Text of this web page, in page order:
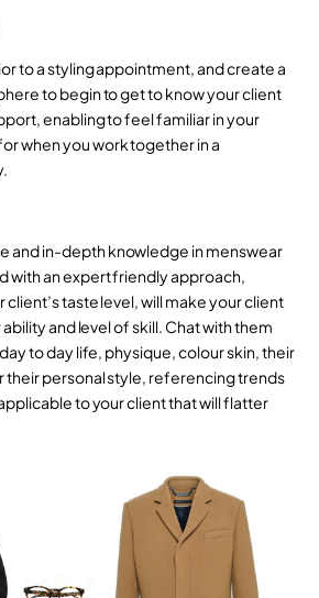
to a styling appointment, and create a
to begin to get to know your client
enabling to feel familiar in your
when you work together in a
and in-depth knowledge in menswear
with an expert friendly approach,
taste level, will make your client
and level of skill. Chat with them
to day life, physique, colour skin, their
their personal style, referencing trends
to your client that will flatter